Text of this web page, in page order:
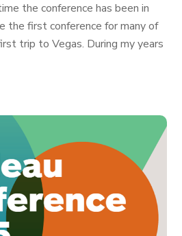
the conference has been in
the first conference for many of
trip to Vegas. During my years